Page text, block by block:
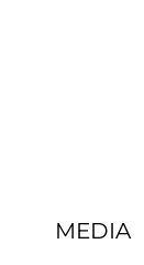
MEDIA